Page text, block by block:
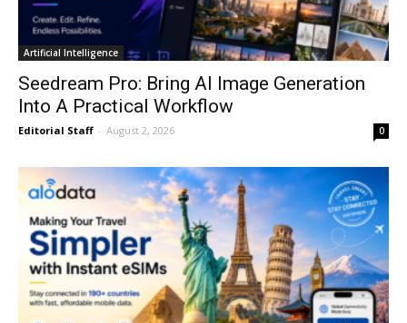
Artificial Intelligence
Seedream Pro: Bring AI Image Generation
Into A Practical Workflow
Editorial Staff - August 2, 2026 0